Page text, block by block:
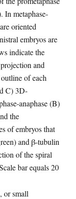
In metaphase-
oriented
embryos are
indicate the
and
of each
C) 3D-
anaphase (B)
the
of embryos that
and β-tubulin
of the spiral
bar equals 20
or small